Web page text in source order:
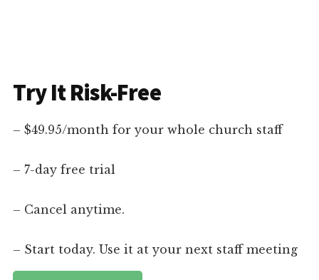
Try It Risk-Free
– $49.95/month for your whole church staff
– 7-day free trial
– Cancel anytime.
– Start today. Use it at your next staff meeting